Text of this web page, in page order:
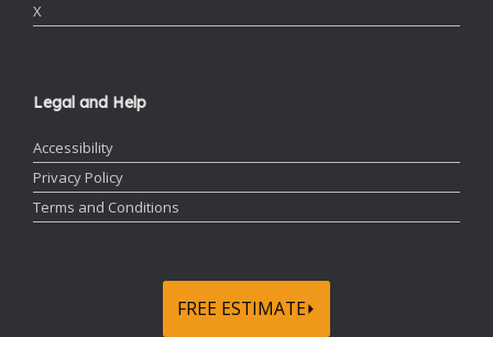
X
Legal and Help
Accessibility
Privacy Policy
Terms and Conditions
FREE ESTIMATE⏵